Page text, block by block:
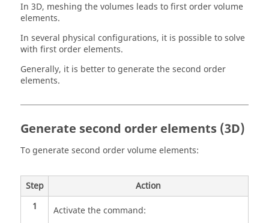
In 3D, meshing the volumes leads to first order volume
elements.
In several physical configurations, it is possible to solve
with first order elements.
Generally, it is better to generate the second order
elements.
Generate second order elements (3D)
To generate second order volume elements:
Step
Action
1
Activate the command: